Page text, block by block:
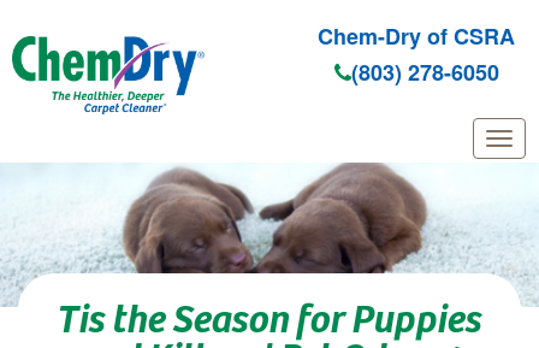
Skip to main content
Chem-Dry of CSRA
(803) 278-6050
Tis the Season for Puppies